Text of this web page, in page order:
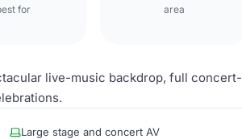
for area
live-music backdrop, full concert-
Large stage and concert AV